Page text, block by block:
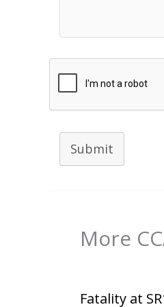
Submit
More
Fatality at